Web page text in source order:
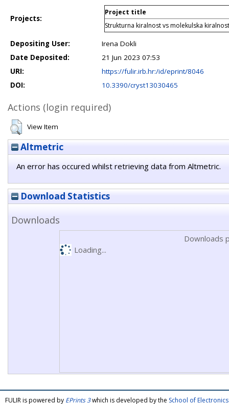
Projects:
Project title
Strukturna kiralnost vs molekulska kiralnost
Depositing User:
Irena Dokli
Date Deposited:
21 Jun 2023 07:53
URI:
https://fulir.irb.hr:/id/eprint/8046
DOI:
10.3390/cryst13030465
Actions (login required)
View Item
Altmetric
An error has occured whilst retrieving data from Altmetric.
Download Statistics
Downloads
Downloads
Loading...
FULIR is powered by EPrints 3which is developed by the School of